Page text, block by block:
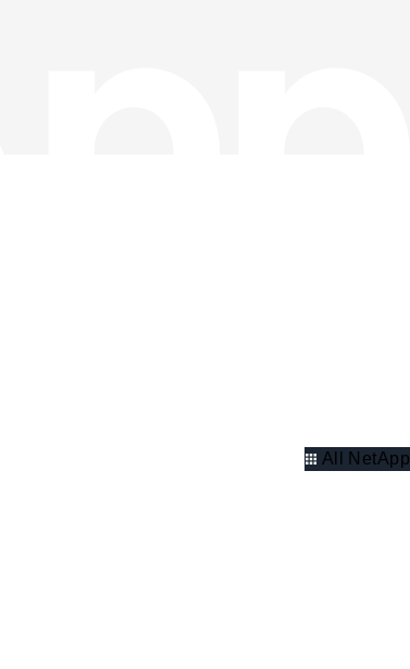
All NetApp